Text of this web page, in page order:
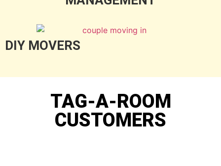
DIY MOVERS
TAG-A-ROOM
CUSTOMERS